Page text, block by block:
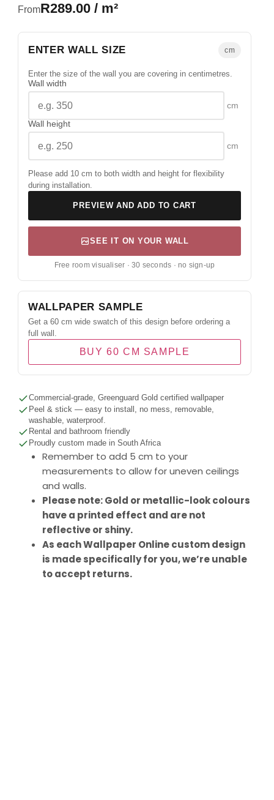
FromR289.00 / m²
ENTER WALL SIZE cm
Enter the size of the wall you are covering in centimetres.
Wall width
cm
Wall height
cm
Please add 10 cm to both width and height for flexibility
during installation.
PREVIEW AND ADD TO CART
SEE IT ON YOUR WALL
Free room visualiser · 30 seconds · no sign-up
WALLPAPER SAMPLE
Get a 60 cm wide swatch of this design before ordering a
full wall.
BUY 60 CM SAMPLE
Commercial-grade, Greenguard Gold certified wallpaper
Peel & stick — easy to install, no mess, removable,
washable, waterproof.
Rental and bathroom friendly
Proudly custom made in South Africa
Remember to add 5 cm to your
measurements to allow for uneven ceilings
and walls.
Please note: Gold or metallic-look colours
have a printed effect and are not
reflective or shiny.
As each Wallpaper Online custom design
is made specifically for you, we’re unable
to accept returns.